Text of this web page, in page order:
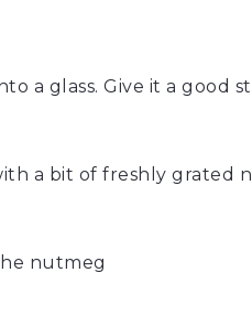
a glass. Give it a good
a bit of freshly grated
nutmeg